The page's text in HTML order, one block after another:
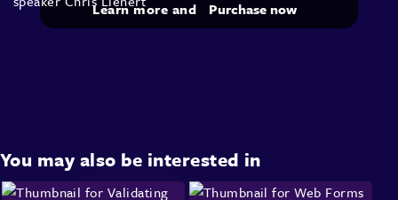
Learn more and Purchase now
You may also be interested in